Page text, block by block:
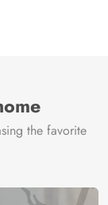
the favorite